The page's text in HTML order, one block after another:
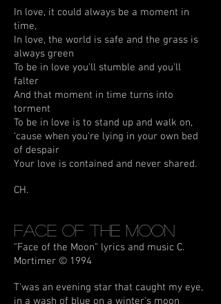
In love, it could always be a moment in
time,
In love, the world is safe and the grass is
always green
To be in love you'll stumble and you'll
falter
And that moment in time turns into
torment
To be in love is to stand up and walk on,
‘cause when you're lying in your own bed
of despair
Your love is contained and never shared.
CH.
Face Of The Moon
"Face of the Moon" lyrics and music C.
Mortimer © 1994
T'was an evening star that caught my eye,
in a wash of blue on a winter's moon